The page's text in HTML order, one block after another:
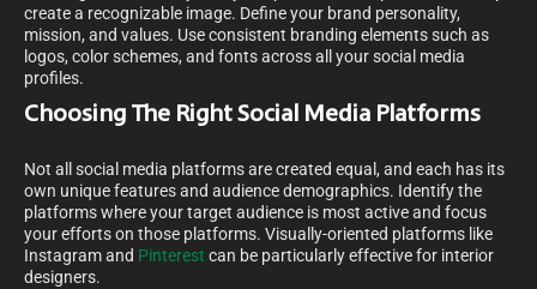
create a recognizable image. Define your brand personality,
mission, and values. Use consistent branding elements such as
logos, color schemes, and fonts across all your social media
profiles.
Choosing The Right Social Media Platforms
Not all social media platforms are created equal, and each has its
own unique features and audience demographics. Identify the
platforms where your target audience is most active and focus
your efforts on those platforms. Visually-oriented platforms like
Instagram and Pinterest can be particularly effective for interior
designers.